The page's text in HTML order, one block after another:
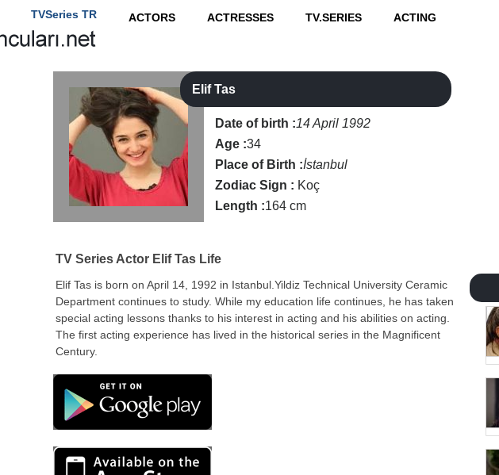
TVSeries TR ACTORS ACTRESSES TV.SERIES ACTING
Elif Tas
Date of birth :14 April 1992
Age :34
Place of Birth :İstanbul
Zodiac Sign : Koç
Length :164 cm
TV Series Actor Elif Tas Life
Elif Tas is born on April 14, 1992 in Istanbul.Yildiz Technical University Ceramic
Department continues to study. While my education life continues, he has taken
special acting lessons thanks to his interest in acting and his abilities on acting.
The first acting experience has lived in the historical series in the Magnificent
Century.